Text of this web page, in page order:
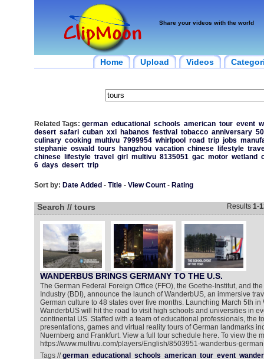
Share your videos with the world
Home Upload Videos
Related Tags: german educational schools american tour event
desert safari cuban xxi habanos festival tobacco anniversary
culinary cooking multivu 7999954 whirlpool road trip jobs
stephanie oswald tours hangzhou vacation chinese lifestyle
chinese
lifestyle travel girl multivu 8135051 gac motor wetland
6 days desert trip
Sort by: Date Added - Title- View Count- Rating
Search // tours Results 1-
WANDERBUS BRINGS GERMANY TO THE U.S.
The German Federal Foreign Office (FFO), the Goethe-Institut, and
Industry (BDI), announce the launch of WanderbUS, an immersive
German culture to 48 states over five months. Launching March 5th in
WanderbUS will hit the road to visit high schools and universities in
continental US. Staffed with a team of educational professionals, the
presentations, games and virtual reality tours of German landmarks
Nuernberg and Frankfurt. View a full tour schedule here. To view the
https://www.multivu.com/players/English/8503951-wanderbus-
Tags //german educational schools american tour event